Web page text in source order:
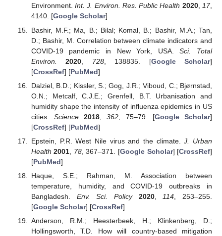
Environment.Int. J. Environ. Res. Public Health 2020,17,
4140. [Google Scholar]
Bashir, M.F.; Ma, B.; Bilal; Komal, B.; Bashir, M.A.; Tan,
D.; Bashir, M. Correlation between climate indicators and
COVID-19 pandemic in New York, USA.Sci. Total
Environ.
2020 728, 138835. [Google Scholar]
[CrossRef] [PubMed]
Dalziel, B.D.; Kissler, S.; Gog, J.R.; Viboud, C.; Bjørnstad,
O.N.; Metcalf, C.J.E.; Grenfell, B.T. Urbanisation and
humidity shape the intensity of influenza epidemics in US
cities.Science 2018 ,362 , 75–79. [Google Scholar]
[CrossRef] [PubMed]
Epstein, P.R. West Nile virus and the climate.J. Urban
Health 2001 78, 367–371. [Google Scholar] [CrossRef]
[PubMed]
Haque, S.E.; Rahman, M. Association between
temperature, humidity, and COVID-19 outbreaks in
Bangladesh. Env. Sci. Policy 2020, 114 , 253–255.
[Google Scholar] [CrossRef]
Anderson, R.M.; Heesterbeek, H.; Klinkenberg, D.;
Hollingsworth, T.D. How will country-based mitigation